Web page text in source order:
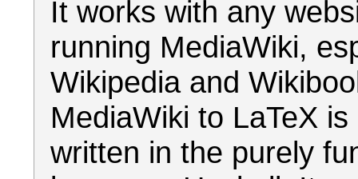
It works with any
running MediaWiki,
Wikipedia and
MediaWiki to LaTeX
written in the purely